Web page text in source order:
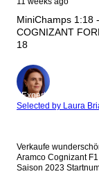
MiniChamps 1:18
COGNIZANT FORMULA
18
Expert
Selected by Laura
Verkaufe
Aramco Cognizant
Saison 2023